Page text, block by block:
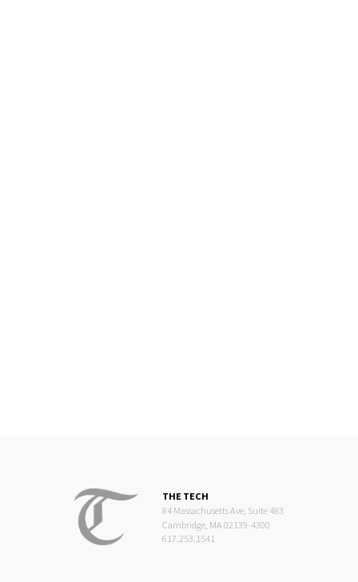
THE TECH
84 Massachusetts Ave, Suite 483
Cambridge, MA 02139-4300
617.253.1541